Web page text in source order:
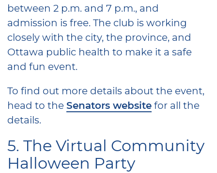
between 2 p.m. and 7 p.m., and
admission is free. The club is working
closely with the city, the province, and
Ottawa public health to make it a safe
and fun event.
To find out more details about the event,
head to theSenators websitefor all the
details.
5. The Virtual Community
Halloween Party